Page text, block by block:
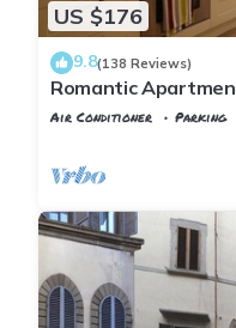
US $176
9.8(138 Reviews)
Romantic
Walk From Pitti
Air Conditioner Parking